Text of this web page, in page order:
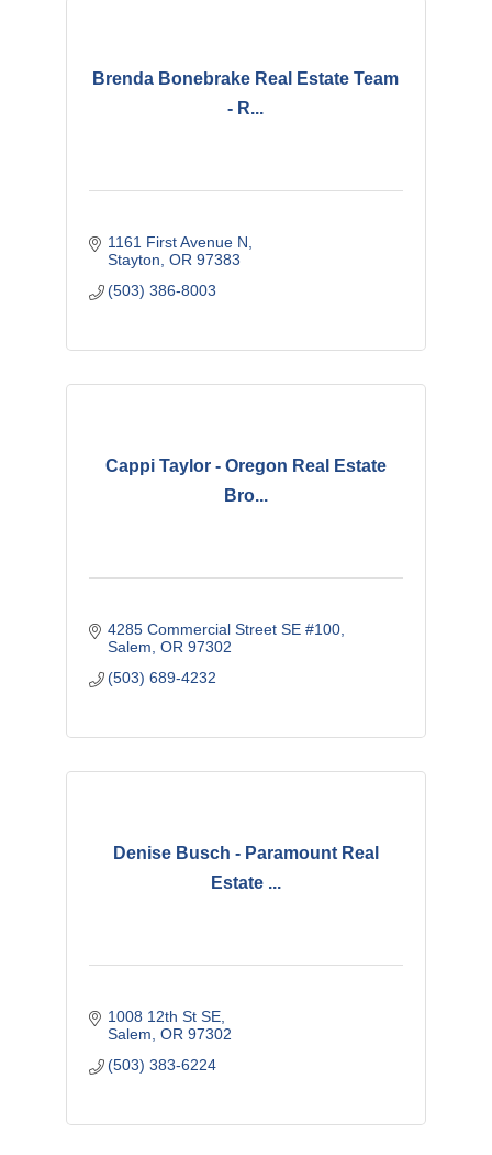
Brenda Bonebrake Real Estate Team
- R...
1161 First Avenue N
Stayton OR 97383
(503) 386-8003
Cappi Taylor - Oregon Real Estate
Bro...
4285 Commercial Street SE #100
Salem OR 97302
(503) 689-4232
Denise Busch - Paramount Real
Estate ...
1008 12th St SE
Salem OR 97302
(503) 383-6224